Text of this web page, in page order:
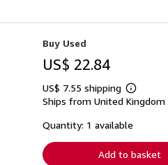
Buy Used
US$ 22.84
US$ 7.55 shipping
Learn
more
shipping
Ships from United Kingdom
Quantity: 1 available
Add to basket